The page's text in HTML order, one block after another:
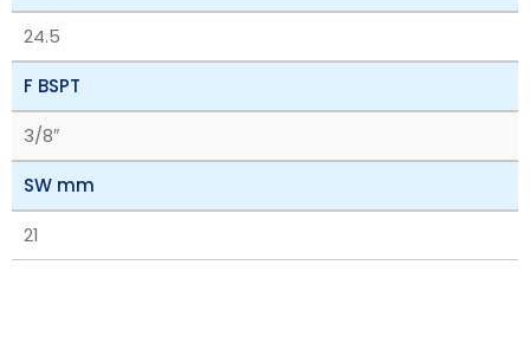
24.5
F BSPT
3/8″
SW mm
21